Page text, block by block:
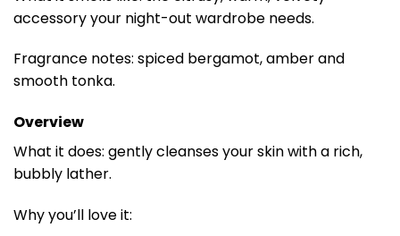
accessory your night-out wardrobe needs.
Fragrance notes: spiced bergamot, amber and
smooth tonka.
Overview
What it does: gently cleanses your skin with a rich,
bubbly lather.
Why you’ll love it: